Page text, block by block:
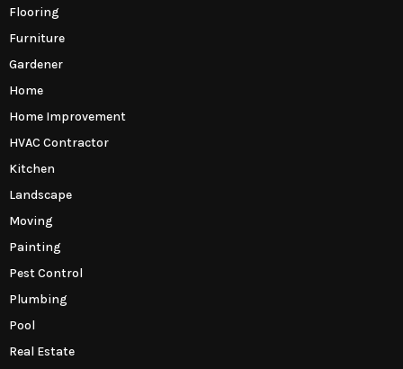
Flooring
Furniture
Gardener
Home
Home Improvement
HVAC Contractor
Kitchen
Landscape
Moving
Painting
Pest Control
Plumbing
Pool
Real Estate